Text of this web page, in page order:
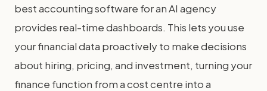
best accounting software for an AI agency
provides real-time dashboards. This lets you use
your financial data proactively to make decisions
about hiring, pricing, and investment, turning your
finance function from a cost centre into a